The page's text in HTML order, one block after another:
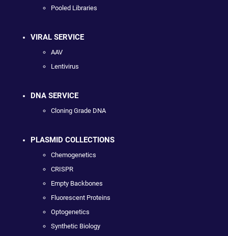
Pooled Libraries
VIRAL SERVICE
AAV
Lentivirus
DNA SERVICE
Cloning Grade DNA
PLASMID COLLECTIONS
Chemogenetics
CRISPR
Empty Backbones
Fluorescent Proteins
Optogenetics
Synthetic Biology